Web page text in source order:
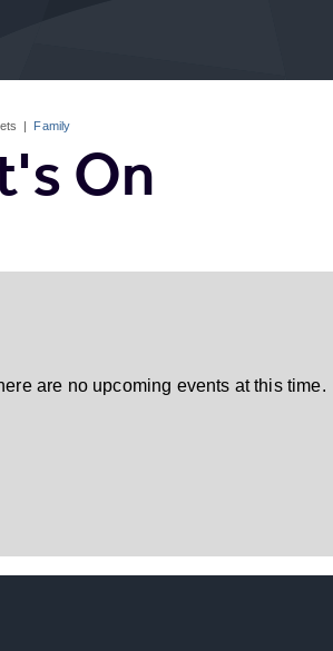
| Family
On
are no upcoming events at this time.